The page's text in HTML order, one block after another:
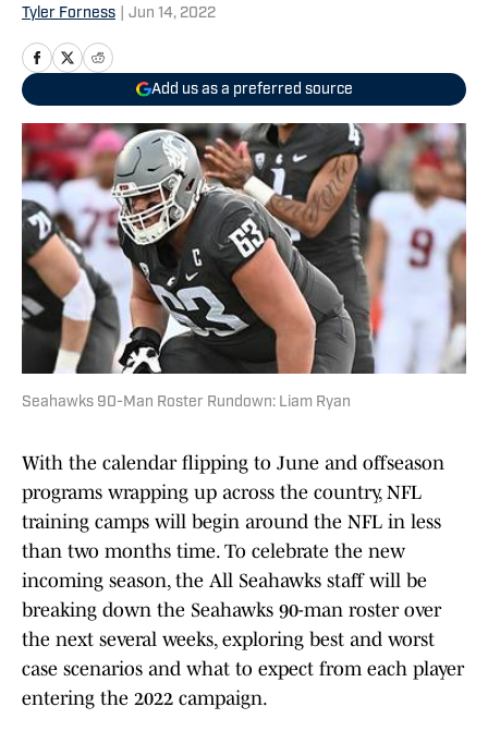
Tyler Forness Jun 14, 2022
Add us as a preferred source
Seahawks 90-Man Roster Rundown: Liam Ryan
With the calendar flipping to June and offseason
programs wrapping up across the country, NFL
training camps will begin around the NFL in less
than two months time. To celebrate the new
incoming season, the All Seahawks staff will be
breaking down the Seahawks 90-man roster over
the next several weeks, exploring best and worst
case scenarios and what to expect from each player
entering the 2022 campaign.